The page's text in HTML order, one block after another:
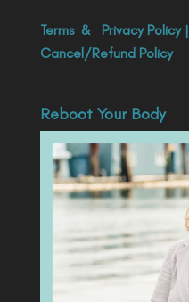
Terms& Privacy Policy|
Cancel/Refund Policy
Reboot Your Body